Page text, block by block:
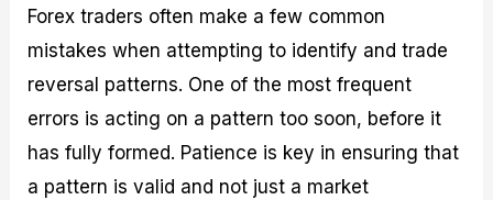
Forex traders often make a few common
mistakes when attempting to identify and trade
reversal patterns. One of the most frequent
errors is acting on a pattern too soon, before it
has fully formed. Patience is key in ensuring that
a pattern is valid and not just a market